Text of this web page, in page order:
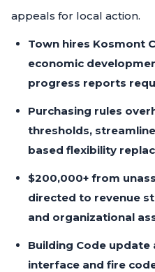
appeals for local action.
Town hires Kosmont
economic
progress reports
Purchasing rules
thresholds,
based flexibility
$200,000+ from
directed to revenue
and organizational
Building Code
interface and fire